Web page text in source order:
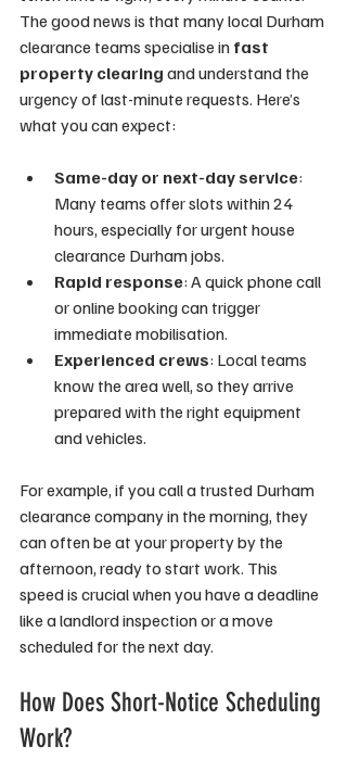
The good news is that many local Durham
clearance teams specialise in fast
property clearing and understand the
urgency of last-minute requests. Here’s
what you can expect:
Same-day or next-day service:
Many teams offer slots within 24
hours, especially for urgent house
clearance Durham jobs.
Rapid response: A quick phone call
or online booking can trigger
immediate mobilisation.
Experienced crews: Local teams
know the area well, so they arrive
prepared with the right equipment
and vehicles.
For example, if you call a trusted Durham
clearance company in the morning, they
can often be at your property by the
afternoon, ready to start work. This
speed is crucial when you have a deadline
like a landlord inspection or a move
scheduled for the next day.
How Does Short-Notice Scheduling
Work?